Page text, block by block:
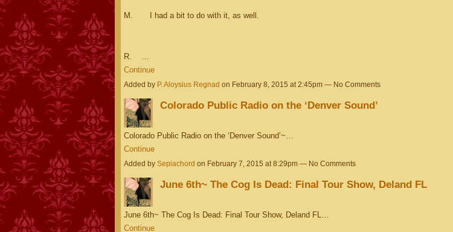
M. I had a bit to do with it, as well.
R. …
Continue
Added by P. Aloysius Regnad on February 8, 2015 at 2:45pm — No Comments
Colorado Public Radio on the ‘Denver Sound’
Colorado Public Radio on the ‘Denver Sound’~…
Continue
Added by Sepiachord on February 7, 2015 at 8:29pm — No Comments
June 6th~ The Cog Is Dead: Final Tour Show, Deland FL
June 6th~ The Cog Is Dead: Final Tour Show, Deland FL…
Continue